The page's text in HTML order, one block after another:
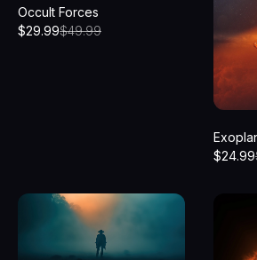
Occult Forces
$29.99$49.99
$24.99